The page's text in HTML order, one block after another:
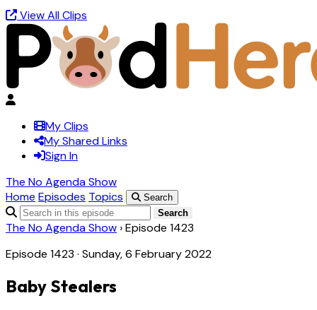
View All Clips
My Clips
My Shared Links
Sign In
The No Agenda Show
Home Episodes Topics
Search
Search
The No Agenda Show ›Episode 1423
Episode 1423 · Sunday, 6 February 2022
Baby Stealers